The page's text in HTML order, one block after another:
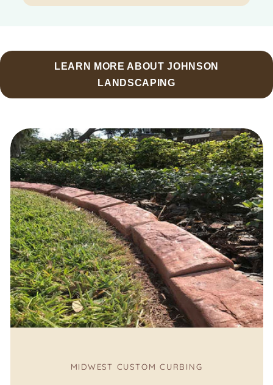
LEARN MORE ABOUT JOHNSON
LANDSCAPING
MIDWEST CUSTOM CURBING